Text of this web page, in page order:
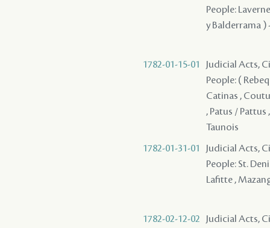
People:
y Balderrama )
1782-01-15-01
Judicial Acts,
People: (
Catinas ,
, Patus / Pattus
Taunois
1782-01-31-01
Judicial Acts,
People: St.
Lafitte ,
1782-02-12-02
Judicial Acts,